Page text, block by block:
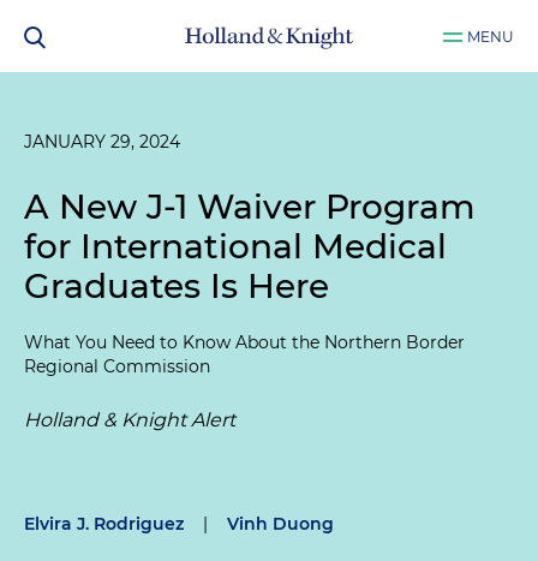
MENU
JANUARY 29, 2024
A New J-1 Waiver Program
for International Medical
Graduates Is Here
What You Need to Know About the Northern Border
Regional Commission
Holland & Knight Alert
Elvira J. Rodriguez | Vinh Duong